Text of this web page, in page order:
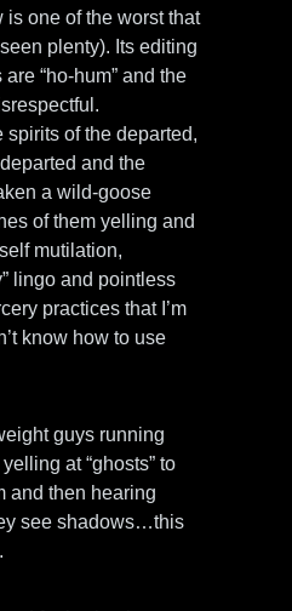
is one of the worst that
seen plenty). Its editing
“ho-hum” and the
spirits of the departed,
and the
a wild-goose
of them yelling and
mutilation,
lingo and pointless
practices that I’m
know how to use
guys running
at “ghosts” to
and then hearing
see shadows…this